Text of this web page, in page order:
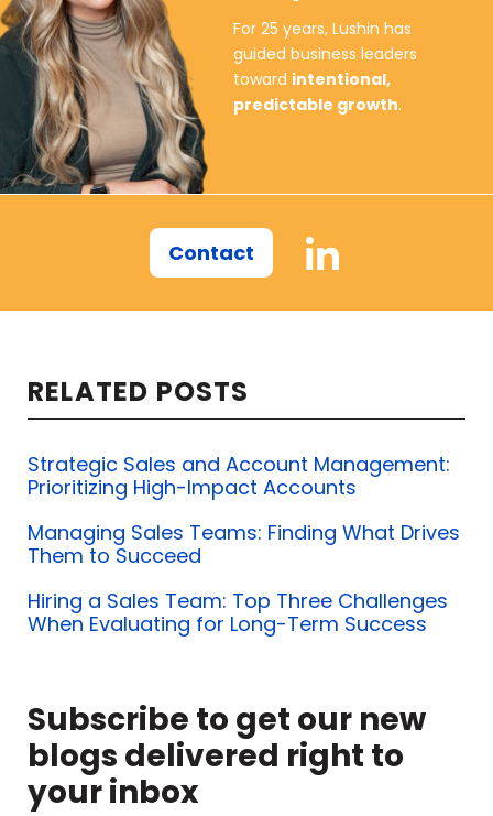
don't mean any downloadable PDF
sales process.
I mean one that helps the company
achieve its goals, one that helps your
clients. Now we can start to look at
Do they have the commitment to
keep going when things inevitably get
very hard, or are they in their comfort
zones?
Are they keeping up with the status
quo?
team and what makes them tick.
We can finally look at skills. That
For 25 years, Lushin has
guided business leaders
toward intentional,
predictable growth.
Contact
RELATED POSTS
Strategic Sales and Account Management:
Prioritizing High-Impact Accounts
Managing Sales Teams: Finding What Drives
Them to Succeed
Hiring a Sales Team: Top Three Challenges
When Evaluating for Long-Term Success
Subscribe to get our new
blogs delivered right to
your inbox